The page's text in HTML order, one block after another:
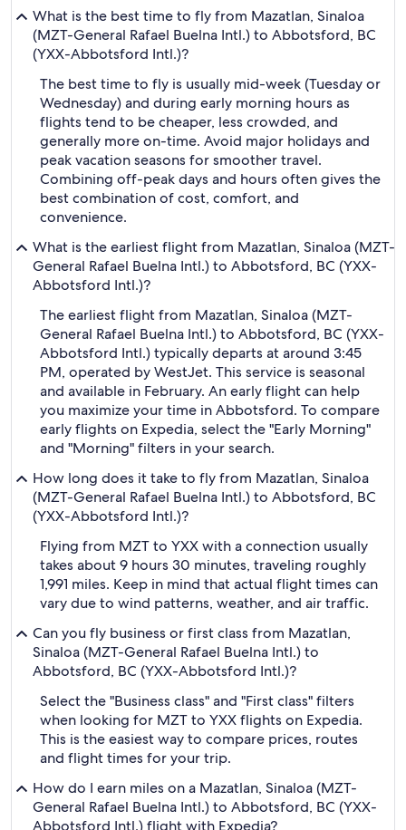
What is the best time to fly from Mazatlan, Sinaloa
(MZT-General Rafael Buelna Intl.) to Abbotsford, BC
(YXX-Abbotsford Intl.)?
The best time to fly is usually mid-week (Tuesday or
Wednesday) and during early morning hours as
flights tend to be cheaper, less crowded, and
generally more on-time. Avoid major holidays and
peak vacation seasons for smoother travel.
Combining off-peak days and hours often gives the
best combination of cost, comfort, and
convenience.
What is the earliest flight from Mazatlan, Sinaloa (MZT-
General Rafael Buelna Intl.) to Abbotsford, BC (YXX-
Abbotsford Intl.)?
The earliest flight from Mazatlan, Sinaloa (MZT-
General Rafael Buelna Intl.) to Abbotsford, BC (YXX-
Abbotsford Intl.) typically departs at around 3:45
PM, operated by WestJet. This service is seasonal
and available in February. An early flight can help
you maximize your time in Abbotsford. To compare
early flights on Expedia, select the "Early Morning"
and "Morning" filters in your search.
How long does it take to fly from Mazatlan, Sinaloa
(MZT-General Rafael Buelna Intl.) to Abbotsford, BC
(YXX-Abbotsford Intl.)?
Flying from MZT to YXX with a connection usually
takes about 9 hours 30 minutes, traveling roughly
1,991 miles. Keep in mind that actual flight times can
vary due to wind patterns, weather, and air traffic.
Can you fly business or first class from Mazatlan,
Sinaloa (MZT-General Rafael Buelna Intl.) to
Abbotsford, BC (YXX-Abbotsford Intl.)?
Select the "Business class" and "First class" filters
when looking for MZT to YXX flights on Expedia.
This is the easiest way to compare prices, routes
and flight times for your trip.
How do I earn miles on a Mazatlan, Sinaloa (MZT-
General Rafael Buelna Intl.) to Abbotsford, BC (YXX-
Abbotsford Intl.) flight with Expedia?